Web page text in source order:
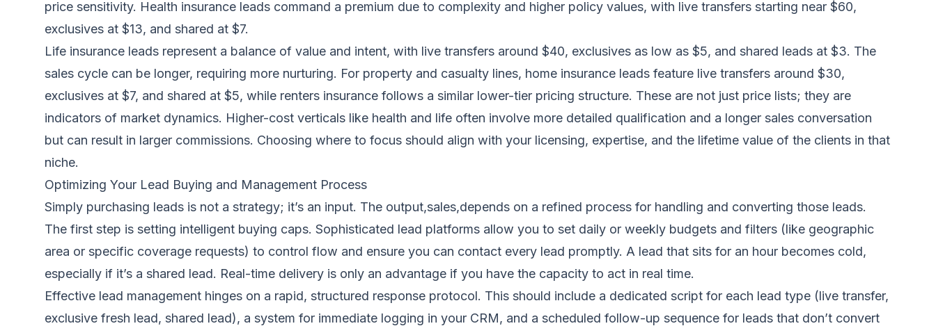
price sensitivity. Health insurance leads command a premium due to complexity and higher policy values, with live transfers starting near $60,
exclusives at $13, and shared at $7.
Life insurance leads represent a balance of value and intent, with live transfers around $40, exclusives as low as $5, and shared leads at $3. The
sales cycle can be longer, requiring more nurturing. For property and casualty lines, home insurance leads feature live transfers around $30,
exclusives at $7, and shared at $5, while renters insurance follows a similar lower-tier pricing structure. These are not just price lists; they are
indicators of market dynamics. Higher-cost verticals like health and life often involve more detailed qualification and a longer sales conversation
but can result in larger commissions. Choosing where to focus should align with your licensing, expertise, and the lifetime value of the clients in that
niche.
Optimizing Your Lead Buying and Management Process
Simply purchasing leads is not a strategy; it’s an input. The output,sales,depends on a refined process for handling and converting those leads.
The first step is setting intelligent buying caps. Sophisticated lead platforms allow you to set daily or weekly budgets and filters (like geographic
area or specific coverage requests) to control flow and ensure you can contact every lead promptly. A lead that sits for an hour becomes cold,
especially if it’s a shared lead. Real-time delivery is only an advantage if you have the capacity to act in real time.
Effective lead management hinges on a rapid, structured response protocol. This should include a dedicated script for each lead type (live transfer,
exclusive fresh lead, shared lead), a system for immediate logging in your CRM, and a scheduled follow-up sequence for leads that don’t convert